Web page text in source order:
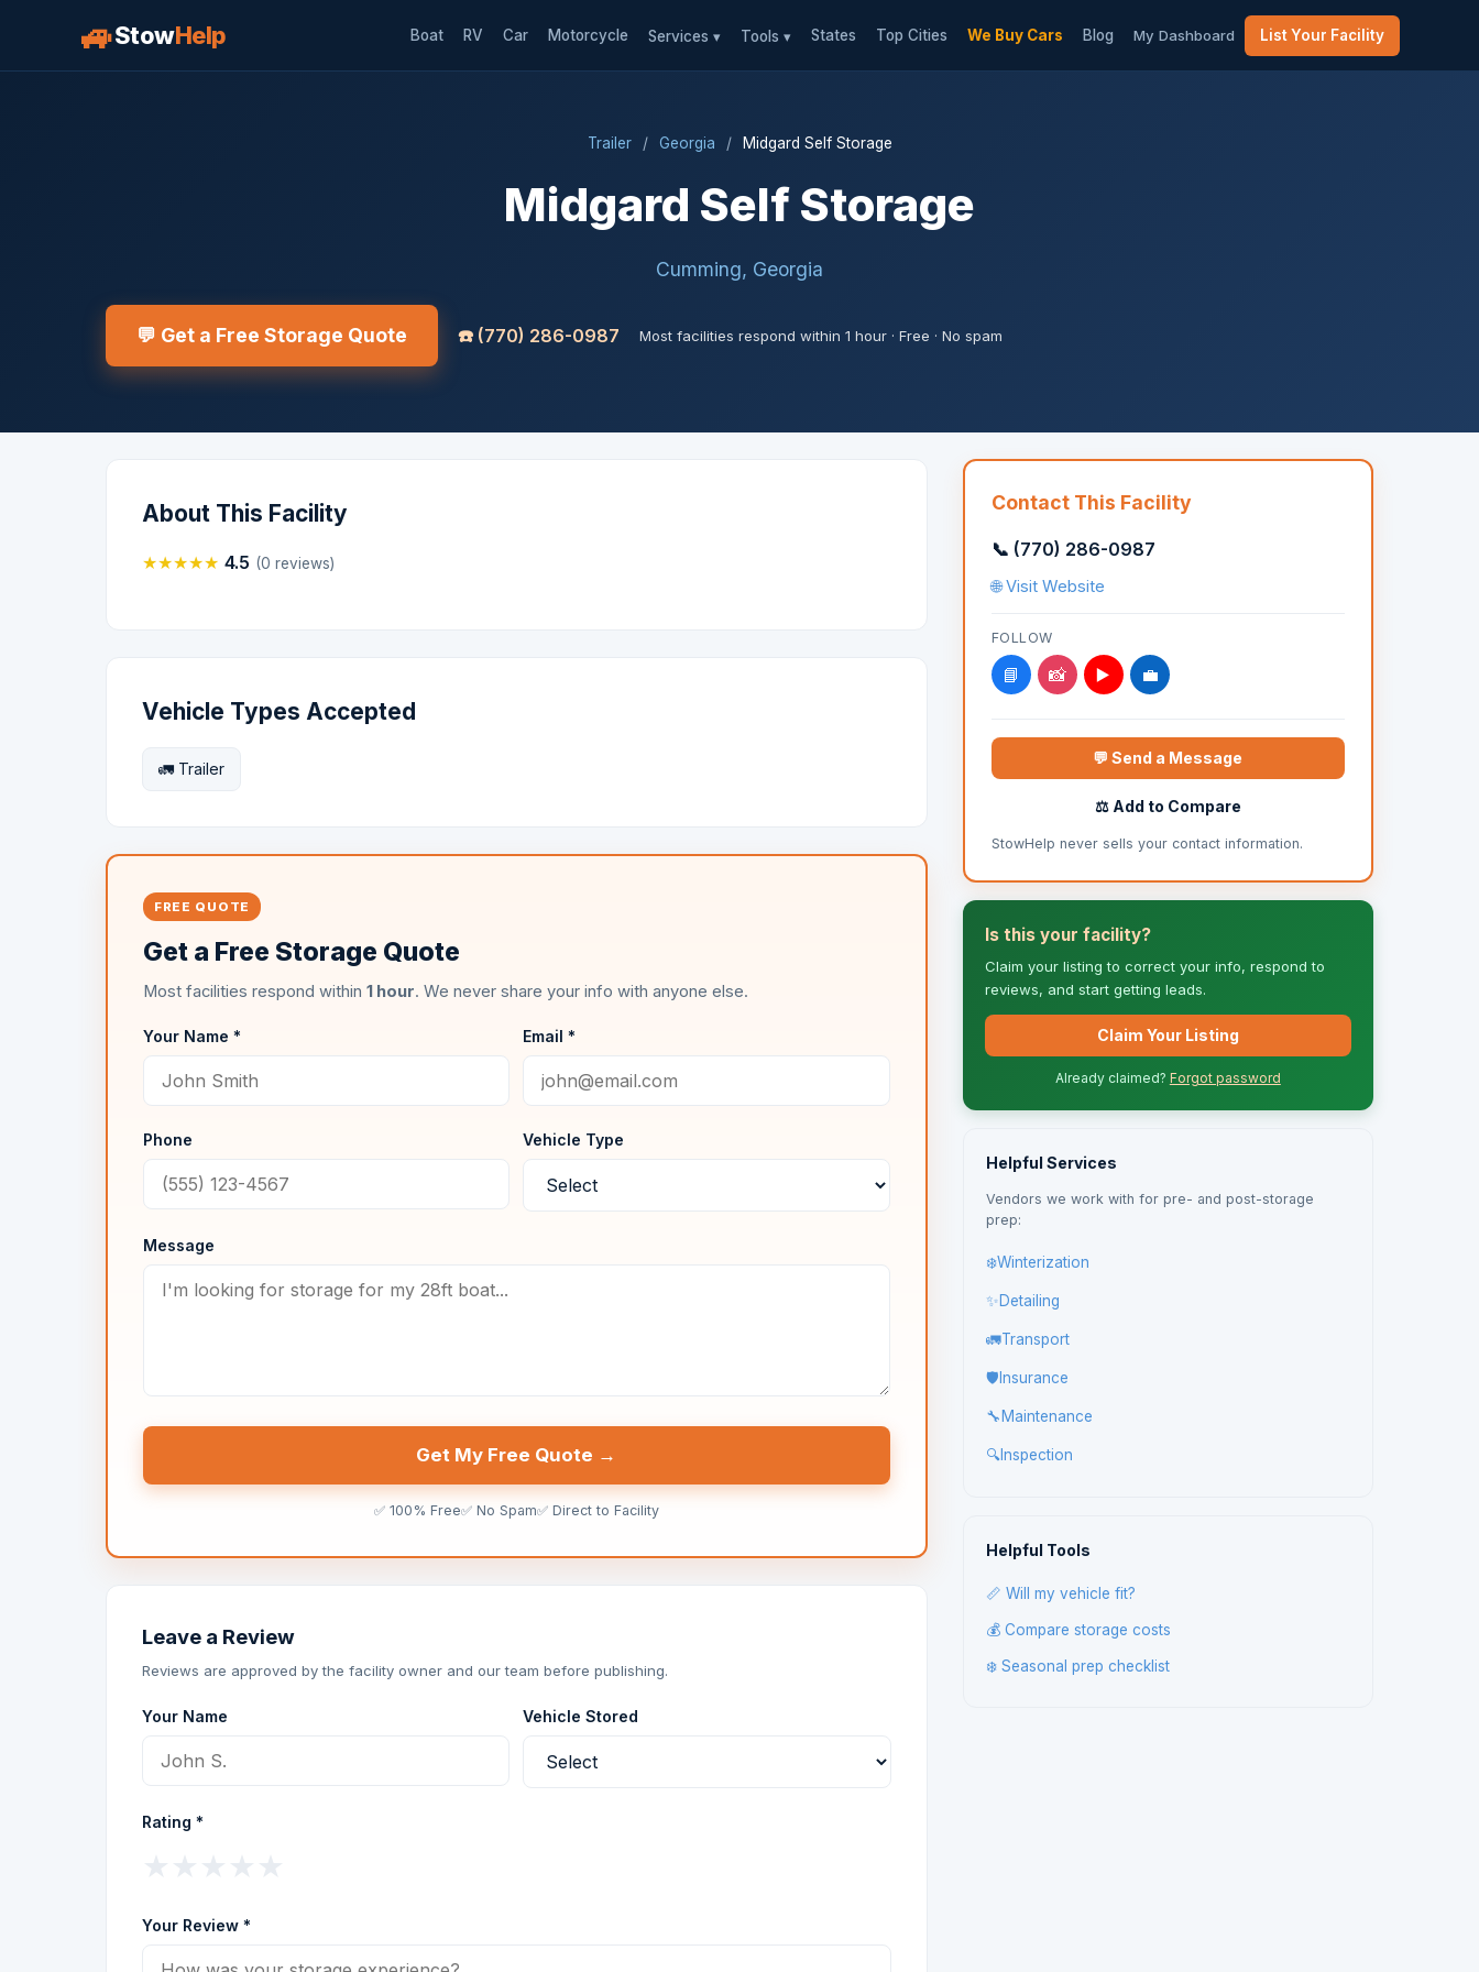
🚙StowHelp Boat RV Car Motorcycle Services ▾ Tools ▾ States Top Cities We Buy Cars Blog My Dashboard List Your Facility
Trailer / Georgia / Midgard Self Storage
Midgard Self Storage
Cumming, Georgia
💬 Get a Free Storage Quote ☎️ (770) 286-0987 Most facilities respond within 1 hour · Free · No spam
About This Facility
★★★★★ 4.5 (0 reviews)
Vehicle Types Accepted
🚛 Trailer
FREE QUOTE
Get a Free Storage Quote
Most facilities respond within 1 hour. We never share your info with anyone else.
Your Name * Email *
Phone Vehicle Type
Message
Get My Free Quote →
✅ 100% Free✅ No Spam✅ Direct to Facility
Leave a Review
Reviews are approved by the facility owner and our team before publishing.
Your Name Vehicle Stored
Rating *
Your Review *
Contact This Facility
📞 (770) 286-0987
🌐 Visit Website
FOLLOW
📘 📸 ▶️ 💼
💬 Send a Message
⚖️ Add to Compare
StowHelp never sells your contact information.
Is this your facility?
Claim your listing to correct your info, respond to
reviews, and start getting leads.
Claim Your Listing
Already claimed? Forgot password
Helpful Services
Vendors we work with for pre- and post-storage
prep:
❄️Winterization
✨Detailing
🚛Transport
🛡️ Insurance
🔧 Maintenance
🔍Inspection
Helpful Tools
📏 Will my vehicle fit?
💰 Compare storage costs
❄️ Seasonal prep checklist